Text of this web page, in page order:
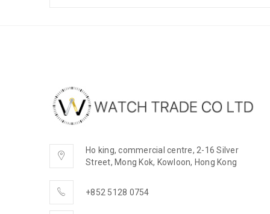
Ho king, commercial centre, 2-16 Silver
Street, Mong Kok, Kowloon, Hong Kong
+852 5128 0754